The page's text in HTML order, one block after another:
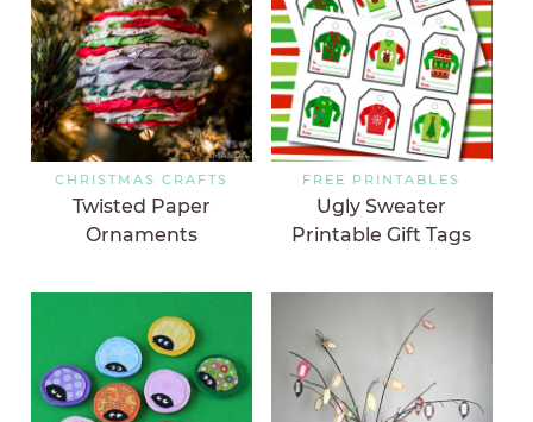
CHRISTMAS CRAFTS
Twisted Paper
Ornaments
FREE PRINTABLES
Ugly Sweater
Printable Gift Tags